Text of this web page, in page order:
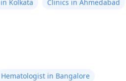
Kolkata
Clinics in Ahmedabad
Hematologist in Bangalore